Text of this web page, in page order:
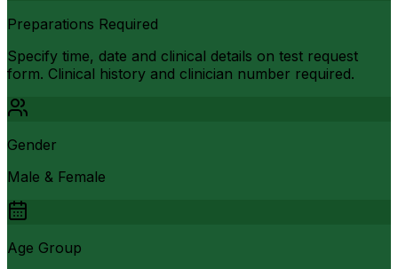
Preparations Required
Specify time, date and clinical details on test request
form. Clinical history and clinician number required.
Gender
Male & Female
Age Group